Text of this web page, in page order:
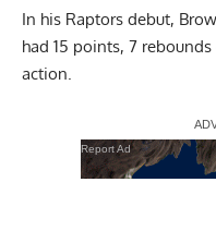
In his Raptors debut,
had 15 points, 7
action.
Report Ad